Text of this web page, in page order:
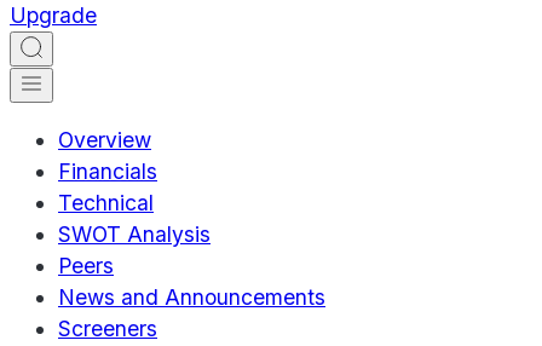
Upgrade
Overview
Financials
Technical
SWOT Analysis
Peers
News and Announcements
Screeners